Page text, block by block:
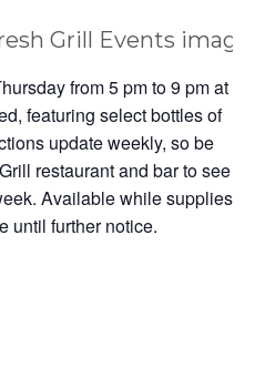
from 5 pm to 9 pm at
featuring select bottles of
update weekly, so be
restaurant and bar to see
Available while supplies
until further notice.